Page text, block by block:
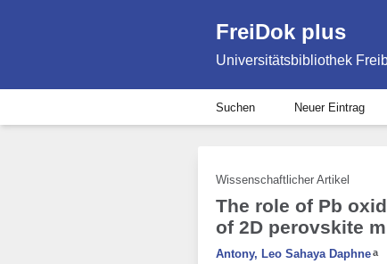
FreiDok plus
Universitätsbibliothek
Suchen Neuer Eintrag
Wissenschaftlicher Artikel
The role of Pb
of 2D perovskite
Antony, Leo Sahaya Daphnea